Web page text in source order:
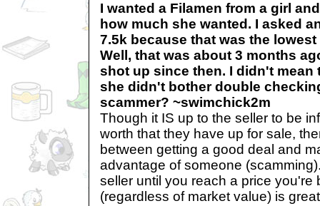
I wanted a Filamen from a girl
how much she wanted. I asked
7.5k because that was the lowest
Well, that was about 3 months
shot up since then. I didn't mean
she didn't bother double
scammer? ~swimchick2m
Though it IS up to the seller to be
worth that they have up for sale,
between getting a good deal and
advantage of someone
seller until you reach a price you're
(regardless of market value) is